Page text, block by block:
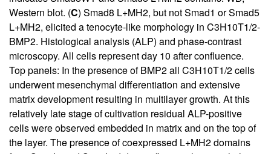
Western blot. (C) Smad8 L+MH2, but not Smad1 or Smad5
L+MH2, elicited a tenocyte-like morphology in C3H10T1/2-
BMP2. Histological analysis (ALP) and phase-contrast
microscopy. All cells represent day 10 after confluence.
Top panels: In the presence of BMP2 all C3H10T1/2 cells
underwent mesenchymal differentiation and extensive
matrix development resulting in multilayer growth. At this
relatively late stage of cultivation residual ALP-positive
cells were observed embedded in matrix and on the top of
the layer. The presence of coexpressed L+MH2 domains